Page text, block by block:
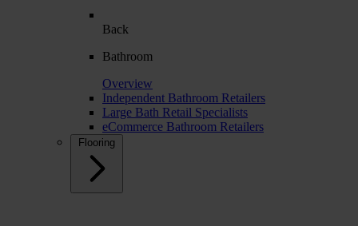
Back
Bathroom
Overview
Independent Bathroom Retailers
Large Bath Retail Specialists
eCommerce Bathroom Retailers
Flooring